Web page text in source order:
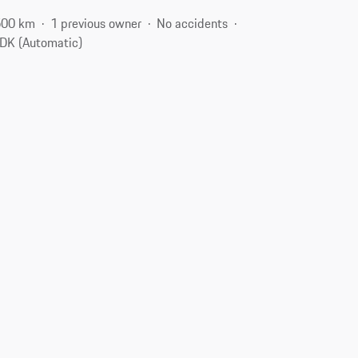
km 1 previous owner
No accidents
(Automatic)